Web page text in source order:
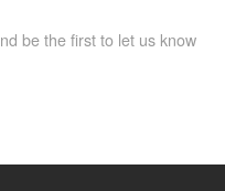
be the first to let us know